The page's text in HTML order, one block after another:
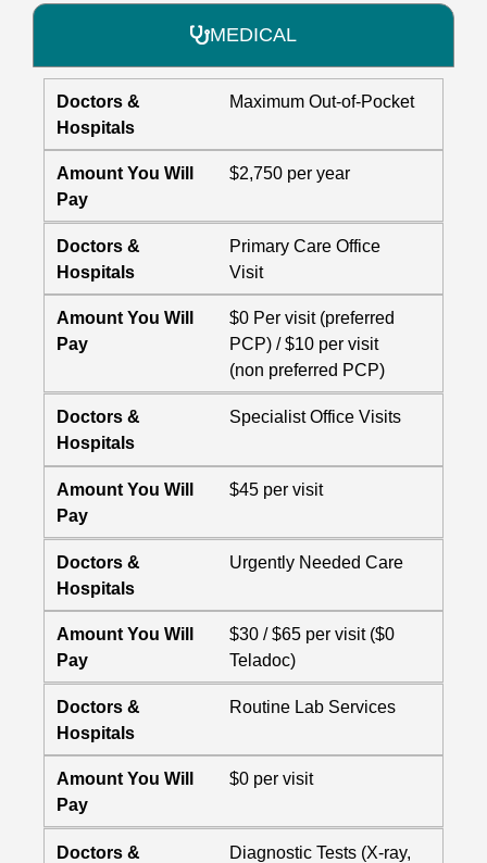
MEDICAL
Doctors &
Hospitals
Maximum Out-of-Pocket
Amount You Will
Pay
$2,750 per year
Doctors &
Hospitals
Primary Care Office
Visit
Amount You Will
Pay
$0 Per visit (preferred
PCP) / $10 per visit
(non preferred PCP)
Doctors &
Hospitals
Specialist Office Visits
Amount You Will
Pay
$45 per visit
Doctors &
Hospitals
Urgently Needed Care
Amount You Will
Pay
$30 / $65 per visit ($0
Teladoc)
Doctors &
Hospitals
Routine Lab Services
Amount You Will
Pay
$0 per visit
Doctors &
Diagnostic Tests (X-ray,